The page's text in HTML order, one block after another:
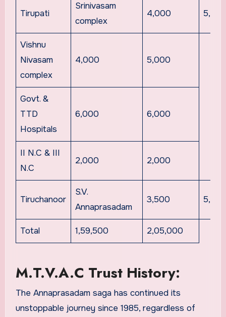
Tirupati
Srinivasam
complex
4,000
Vishnu
Nivasam
complex
4,000 5,000
Govt. &
TTD
Hospitals
6,000 6,000
II N.C & III
N.C
2,000 2,000
Tiruchanoor
S.V.
Annaprasadam
3,500
Total 1,59,500 2,05,000
M.T.V.A.C Trust History:
The Annaprasadam saga has continued its
unstoppable journey since 1985, regardless of